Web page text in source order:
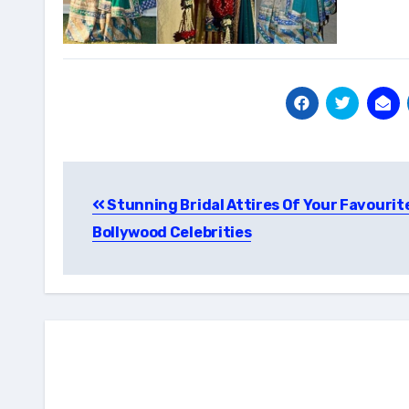
navigation
Stunning Bridal Attires Of Your
Bollywood Celebrities